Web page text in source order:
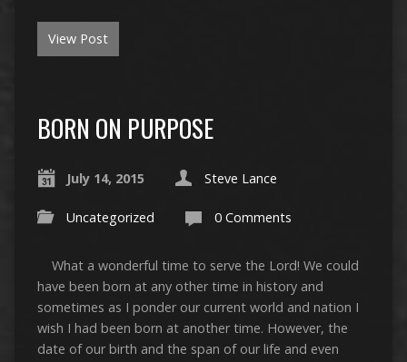
View Post
BORN ON PURPOSE
July 14, 2015 Steve Lance
Uncategorized 0 Comments
What a wonderful time to serve the Lord! We could
have been born at any other time in history and
sometimes as I ponder our current world and nation I
wish I had been born at another time. However, the
date of our birth and the span of our life and even